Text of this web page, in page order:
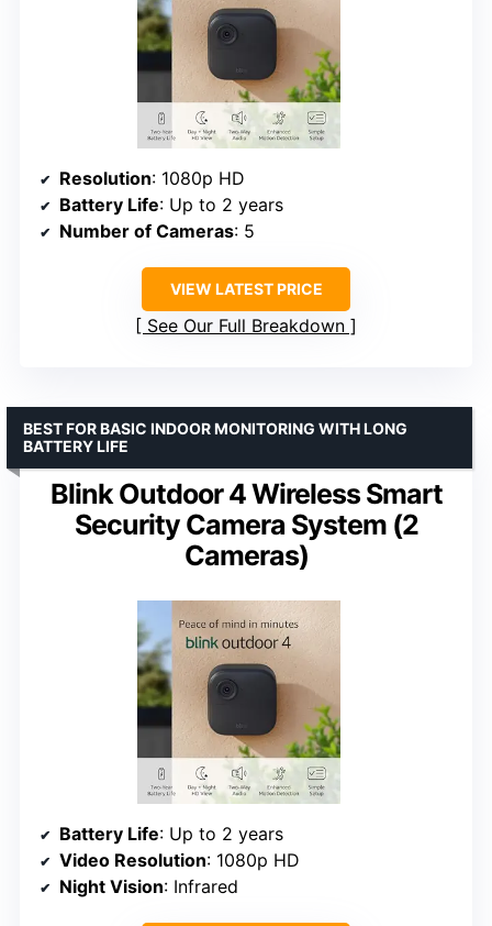
Resolution: 1080p HD
Battery Life: Up to 2 years
Number of Cameras: 5
VIEW LATEST PRICE
See Our Full Breakdown
Blink Outdoor 4 Wireless Smart
Security Camera System (2
Cameras)
BEST FOR BASIC INDOOR MONITORING WITH LONG
BATTERY LIFE
Battery Life: Up to 2 years
Video Resolution: 1080p HD
Night Vision: Infrared